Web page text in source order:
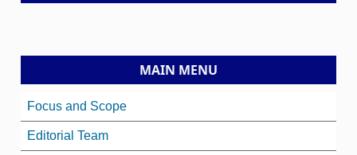
MAIN MENU
Focus and Scope
Editorial Team